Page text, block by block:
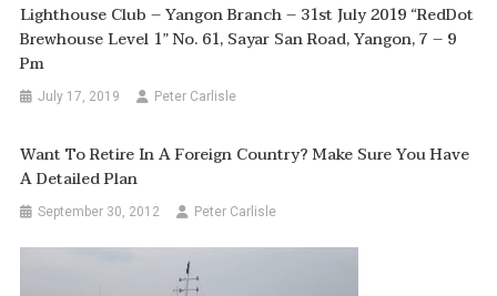
Lighthouse Club – Yangon Branch – 31st July 2019 “RedDot
Brewhouse Level 1” No. 61, Sayar San Road, Yangon, 7 – 9
Pm
July 17, 2019 Peter Carlisle
Want To Retire In A Foreign Country? Make Sure You Have
A Detailed Plan
September 30, 2012 Peter Carlisle